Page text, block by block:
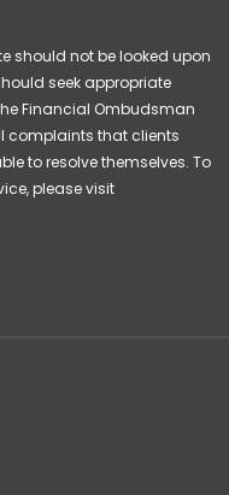
should not be looked upon
seek appropriate
Financial Ombudsman
complaints that clients
to resolve themselves. To
please visit